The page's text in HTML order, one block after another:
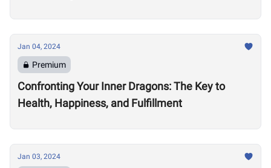
Jan 04, 2024
Premium
Confronting Your Inner Dragons: The Key to
Health, Happiness, and Fulfillment
Jan 03, 2024